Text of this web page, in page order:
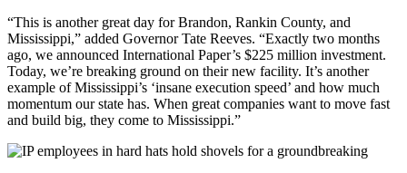
“This is another great day for Brandon, Rankin County, and
Mississippi,” added Governor Tate Reeves. “Exactly two months
ago, we announced International Paper’s $225 million investment.
Today, we’re breaking ground on their new facility. It’s another
example of Mississippi’s ‘insane execution speed’ and how much
momentum our state has. When great companies want to move fast
and build big, they come to Mississippi.”